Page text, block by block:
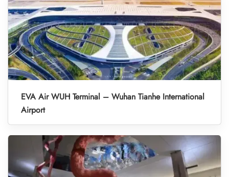
EVA Air WUH Terminal – Wuhan Tianhe International
Airport